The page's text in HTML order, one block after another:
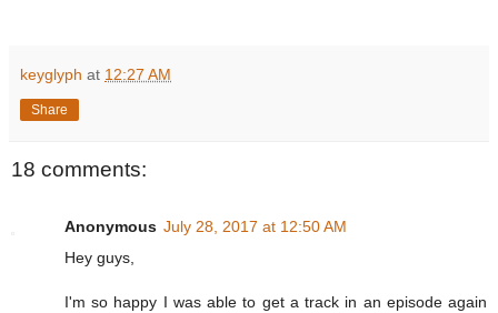
keyglyph at 12:27 AM
Share
18 comments:
Anonymous July 28, 2017 at 12:50 AM
Hey guys,
I'm so happy I was able to get a track in an episode again